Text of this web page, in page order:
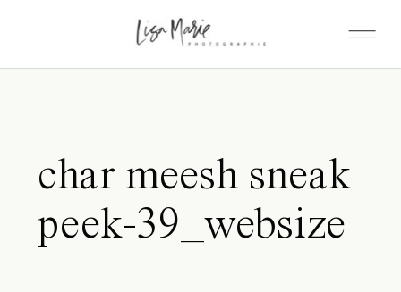
char meesh sneak
peek-39_websize